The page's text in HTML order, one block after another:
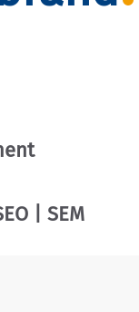
| SEM